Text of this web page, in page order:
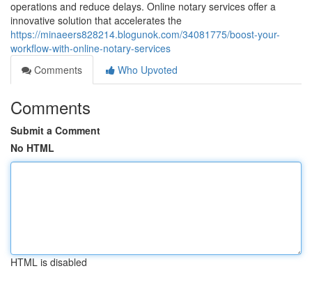
operations and reduce delays. Online notary services offer a
innovative solution that accelerates the
https://minaeers828214.blogunok.com/34081775/boost-your-
workflow-with-online-notary-services
Comments
Who Upvoted
Comments
Submit a Comment
No HTML
HTML is disabled